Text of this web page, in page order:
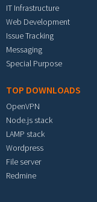
IT Infrastructure
Web Development
Issue Tracking
Messaging
Special Purpose
TOP DOWNLOADS
OpenVPN
Node.js stack
LAMP stack
Wordpress
File server
Redmine